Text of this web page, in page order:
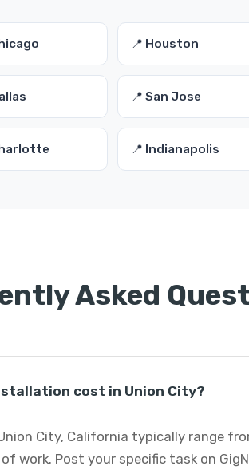
📍 Houston
📍 San Jose
📍 Indianapolis
Asked
cost in Union City?
City, California typically range
work. Post your specific task on